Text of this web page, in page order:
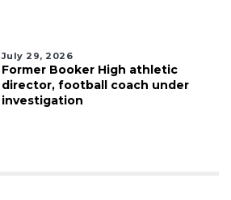
July 29, 2026
Former Booker High athletic
director, football coach under
investigation